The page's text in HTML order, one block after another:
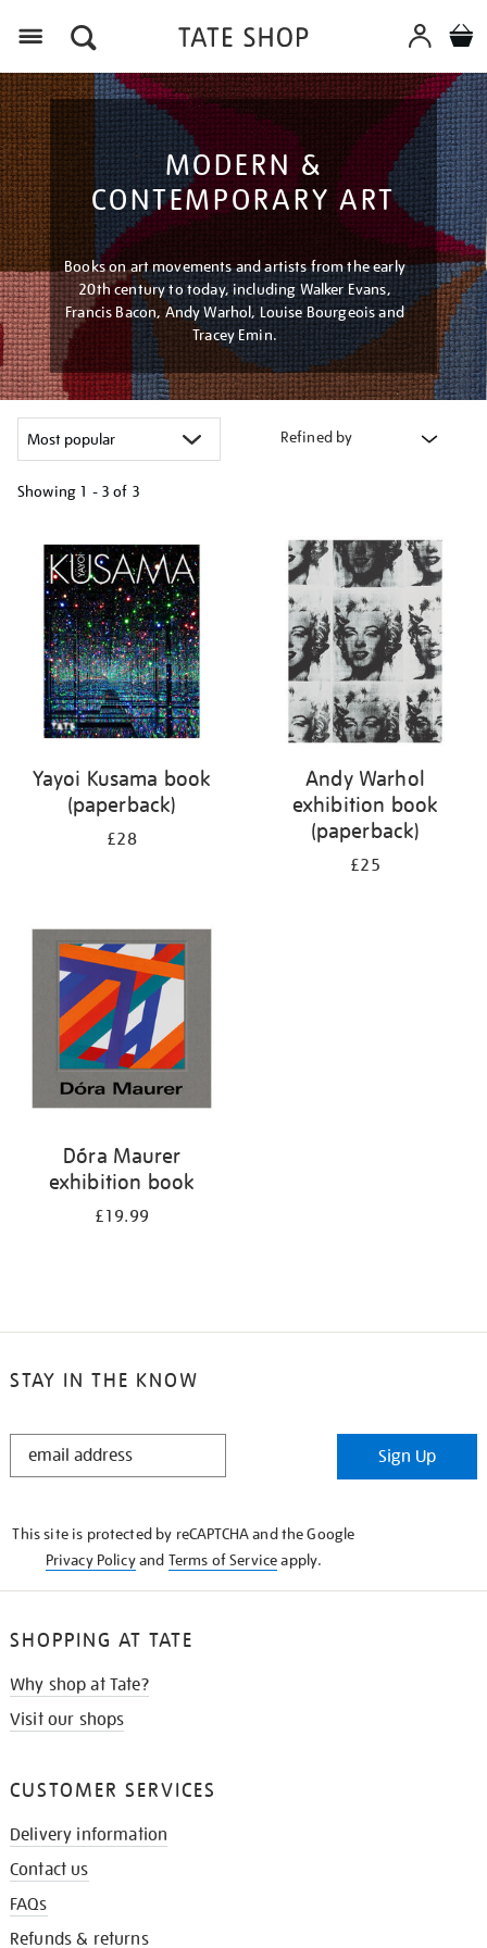
MODERN &
CONTEMPORARY ART
Books on art movements and artists from the early
20th century to today, including Walker Evans,
Francis Bacon, Andy Warhol, Louise Bourgeois and
Tracey Emin.
Refined by
Showing 1 - 3 of 3
your
results
Yayoi Kusama book
(paperback)
£28
Andy Warhol
exhibition book
(paperback)
£25
Dóra Maurer
exhibition book
£19.99
STAY IN THE KNOW
STAY
Sign Up
This site is protected by reCAPTCHA and the Google
Privacy Policyand Terms of Serviceapply.
SHOPPING AT TATE
Why shop at Tate?
Visit our shops
CUSTOMER SERVICES
Delivery information
Contact us
FAQs
Refunds & returns